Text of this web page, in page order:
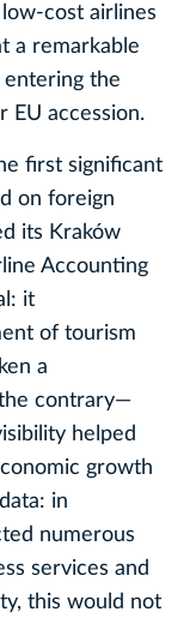
cost airlines
a remarkable
the
EU accession.
first significant
on foreign
its Kraków
Accounting
it
of tourism
a
contrary—
helped
growth
in
numerous
services and
this would not